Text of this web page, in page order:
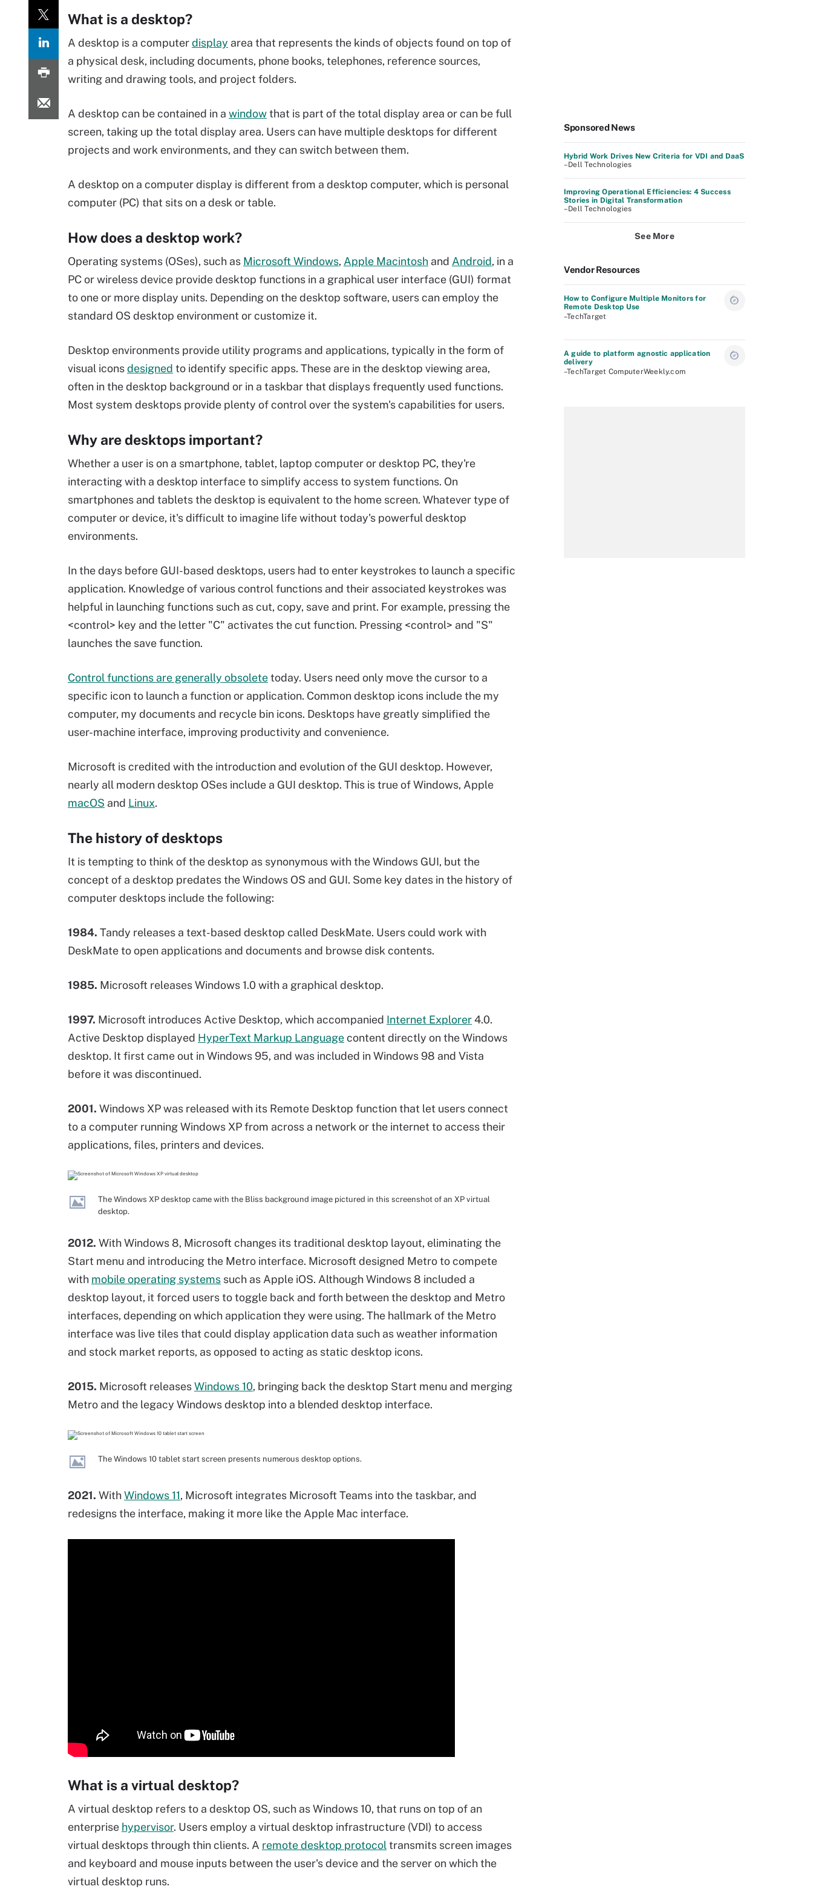
What is a desktop?
A desktop is a computerdisplay area that represents the kinds of objects found on top of
a physical desk, including documents, phone books, telephones, reference sources,
writing and drawing tools, and project folders.
A desktop can be contained in a windowthat is part of the total display area or can be full
screen, taking up the total display area. Users can have multiple desktops for different
projects and work environments, and they can switch between them.
A desktop on a computer display is different from a desktop computer, which is personal
computer (PC) that sits on a desk or table.
How does a desktop work?
Operating systems (OSes), such as Microsoft Windows, Apple Macintosh and Android, in a
PC or wireless device provide desktop functions in a graphical user interface (GUI) format
to one or more display units. Depending on the desktop software, users can employ the
standard OS desktop environment or customize it.
Desktop environments provide utility programs and applications, typically in the form of
visual iconsdesigned to identify specific apps. These are in the desktop viewing area,
often in the desktop background or in a taskbar that displays frequently used functions.
Most system desktops provide plenty of control over the system's capabilities for users.
Why are desktops important?
Whether a user is on a smartphone, tablet, laptop computer or desktop PC, they're
interacting with a desktop interface to simplify access to system functions. On
smartphones and tablets the desktop is equivalent to the home screen. Whatever type of
computer or device, it's difficult to imagine life without today's powerful desktop
environments.
In the days before GUI-based desktops, users had to enter keystrokes to launch a specific
application. Knowledge of various control functions and their associated keystrokes was
helpful in launching functions such as cut, copy, save and print. For example, pressing the
<control> key and the letter "C" activates the cut function. Pressing <control> and "S"
launches the save function.
Control functions are generally obsoletetoday. Users need only move the cursor to a
specific icon to launch a function or application. Common desktop icons include the my
computer, my documents and recycle bin icons. Desktops have greatly simplified the
user-machine interface, improving productivity and convenience.
Microsoft is credited with the introduction and evolution of the GUI desktop. However,
nearly all modern desktop OSes include a GUI desktop. This is true of Windows, Apple
macOS and Linux.
The history of desktops
It is tempting to think of the desktop as synonymous with the Windows GUI, but the
concept of a desktop predates the Windows OS and GUI. Some key dates in the history of
computer desktops include the following:
1984. Tandy releases a text-based desktop called DeskMate. Users could work with
DeskMate to open applications and documents and browse disk contents.
1985. Microsoft releases Windows 1.0 with a graphical desktop.
1997. Microsoft introduces Active Desktop, which accompanied Internet Explorer4.0.
Active Desktop displayed HyperText Markup Languagecontent directly on the Windows
desktop. It first came out in Windows 95, and was included in Windows 98 and Vista
before it was discontinued.
2001. Windows XP was released with its Remote Desktop function that let users connect
to a computer running Windows XP from across a network or the internet to access their
applications, files, printers and devices.
The Windows XP desktop came with the Bliss background image pictured in this screenshot of an XP virtual
desktop.
2012. With Windows 8, Microsoft changes its traditional desktop layout, eliminating the
Start menu and introducing the Metro interface. Microsoft designed Metro to compete
with mobile operating systems such as Apple iOS. Although Windows 8 included a
desktop layout, it forced users to toggle back and forth between the desktop and Metro
interfaces, depending on which application they were using. The hallmark of the Metro
interface was live tiles that could display application data such as weather information
and stock market reports, as opposed to acting as static desktop icons.
2015. Microsoft releasesWindows 10, bringing back the desktop Start menu and merging
Metro and the legacy Windows desktop into a blended desktop interface.
The Windows 10 tablet start screen presents numerous desktop options.
2021. WithWindows 11, Microsoft integrates Microsoft Teams into the taskbar, and
redesigns the interface, making it more like the Apple Mac interface.
What is a virtual desktop?
A virtual desktop refers to a desktop OS, such as Windows 10, that runs on top of an
enterprise hypervisor. Users employ a virtual desktop infrastructure (VDI) to access
virtual desktops through thin clients. A remote desktop protocol transmits screen images
and keyboard and mouse inputs between the user's device and the server on which the
virtual desktop runs.
Sponsored News
Hybrid Work Drives New Criteria for VDI and DaaS
–Dell Technologies
Improving Operational Efficiencies: 4 Success
Stories in Digital Transformation
–Dell Technologies
See More
Vendor Resources
How to Configure Multiple Monitors for
Remote Desktop Use
–TechTarget
A guide to platform agnostic application
delivery
–TechTarget ComputerWeekly.com